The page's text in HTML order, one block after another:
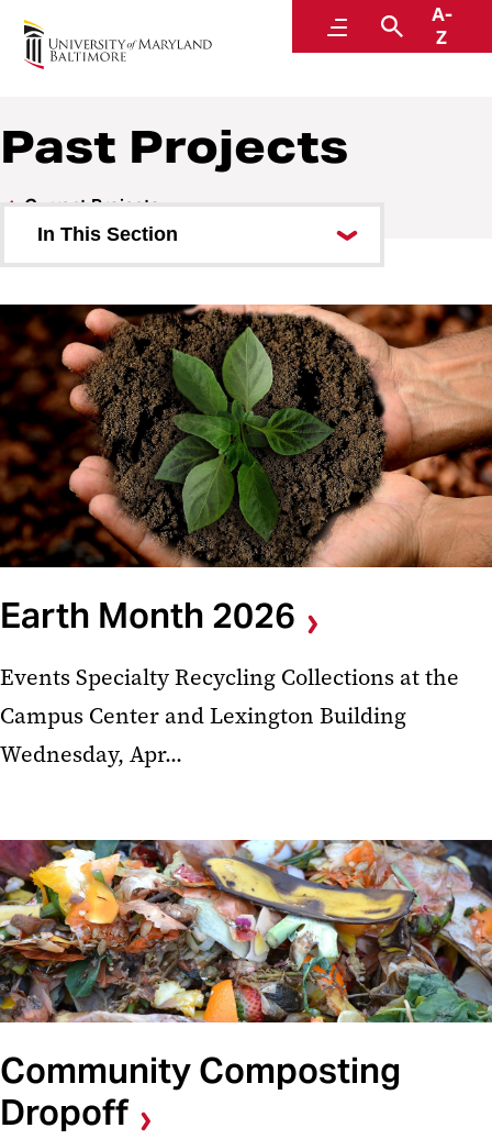
MenuSearch
A-
Z
Sustainability
A Division of Administration and Finance
Past Projects
Current Projects
In This Section
Earth Month 2026
Events Specialty Recycling Collections at the
Campus Center and Lexington Building
Wednesday, Apr...
Community Composting
Dropoff